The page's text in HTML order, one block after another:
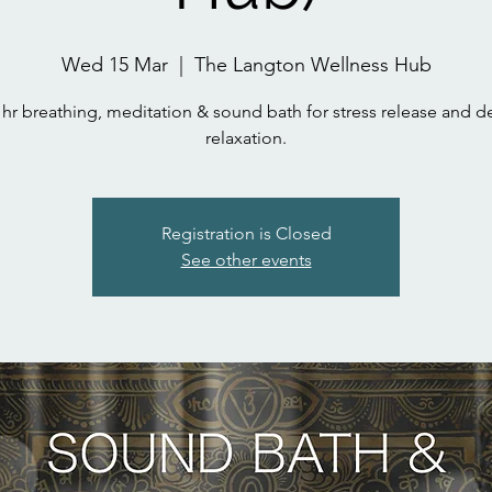
Wed 15 Mar
  |
The Langton Wellness Hub
hr breathing, meditation & sound bath for stress release and
relaxation.
Registration is Closed
See other events